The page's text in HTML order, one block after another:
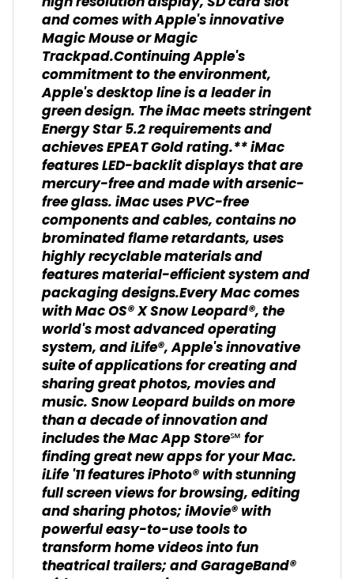
and comes with Apple's innovative
Magic Mouse or Magic
Trackpad.Continuing Apple's
commitment to the environment,
Apple's desktop line is a leader in
green design. The iMac meets stringent
Energy Star 5.2 requirements and
achieves EPEAT Gold rating.** iMac
features LED-backlit displays that are
mercury-free and made with arsenic-
free glass. iMac uses PVC-free
components and cables, contains no
brominated flame retardants, uses
highly recyclable materials and
features material-efficient system and
packaging designs.Every Mac comes
with Mac OS® X Snow Leopard®, the
world's most advanced operating
system, and iLife®, Apple's innovative
suite of applications for creating and
sharing great photos, movies and
music. Snow Leopard builds on more
than a decade of innovation and
includes the Mac App Store℠ for
finding great new apps for your Mac.
iLife '11 features iPhoto® with stunning
full screen views for browsing, editing
and sharing photos; iMovie® with
powerful easy-to-use tools to
transform home videos into fun
theatrical trailers; and GarageBand®